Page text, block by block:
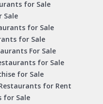
for Sale
Sale
for Sale
for Sale
For Sale
for Sale
for Sale
for Rent
for Sale